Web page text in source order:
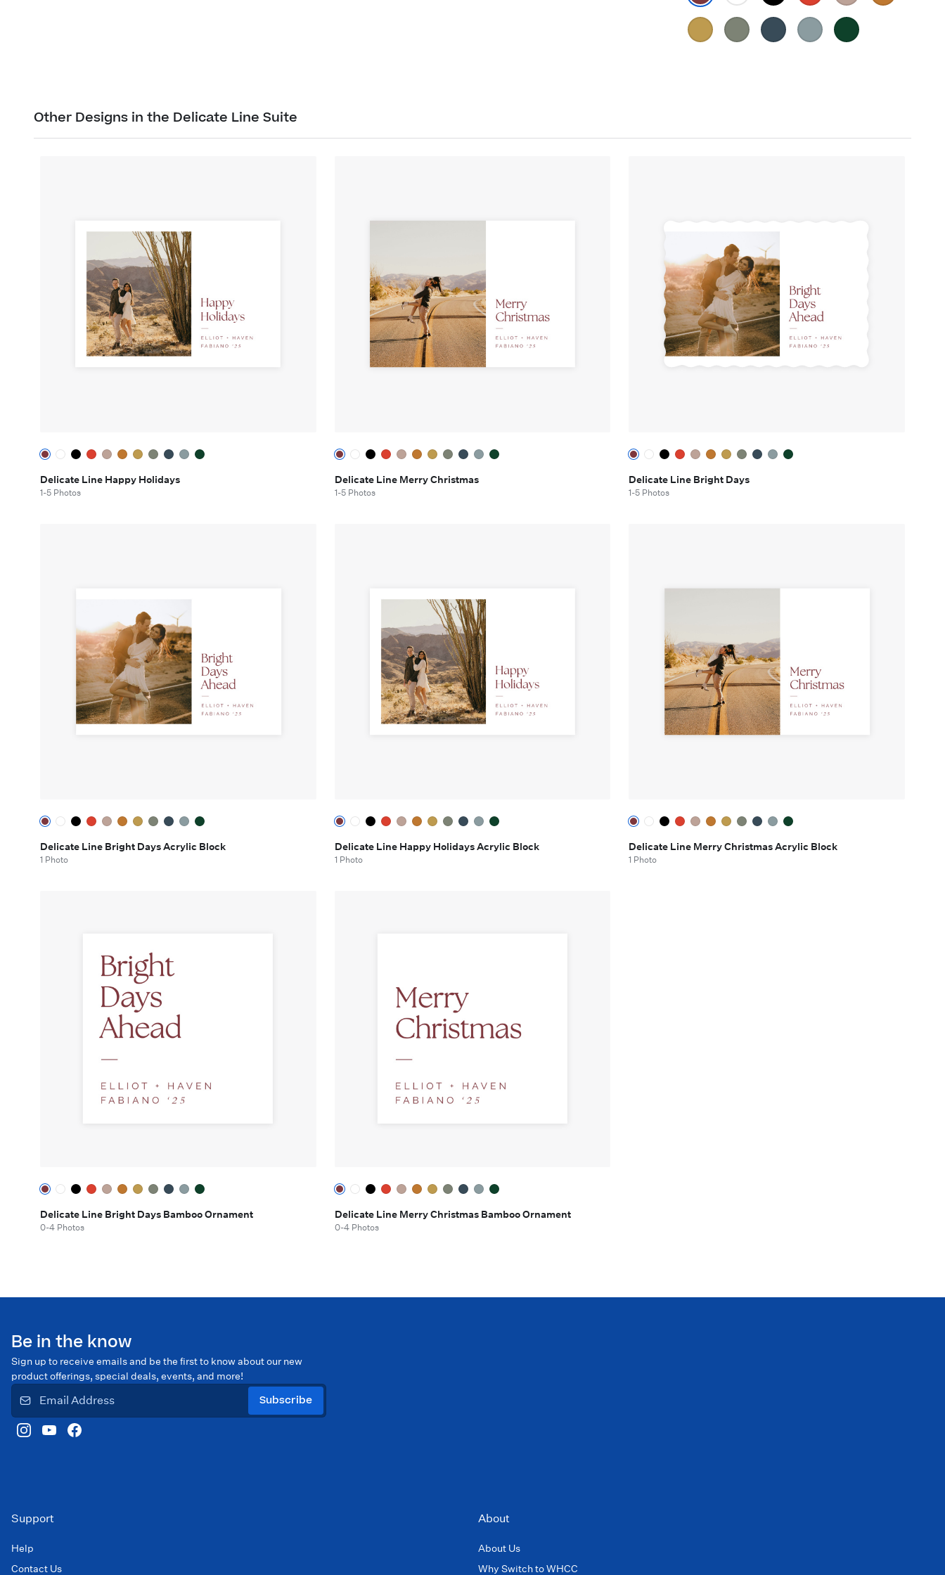
Other Designs in the Delicate Line Suite
Delicate Line Happy Holidays
1-5 Photos
Delicate Line Merry Christmas
1-5 Photos
Delicate Line Bright Days
1-5 Photos
Delicate Line Bright Days Acrylic Block
1 Photo
Delicate Line Happy Holidays Acrylic Block
1 Photo
Delicate Line Merry Christmas Acrylic Block
1 Photo
Delicate Line Bright Days Bamboo Ornament
0-4 Photos
Delicate Line Merry Christmas Bamboo Ornament
0-4 Photos
Be in the know
Sign up to receive emails and be the first to know about our new
product offerings, special deals, events, and more!
Subscribe
Support
Help
Contact Us
About
About Us
Why Switch to WHCC